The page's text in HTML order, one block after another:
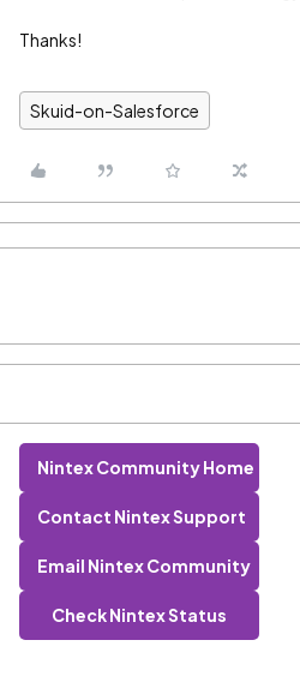
Thanks!
Skuid-on-Salesforce
Nintex Community Home
Contact Nintex Support
Email Nintex Community
Check Nintex Status